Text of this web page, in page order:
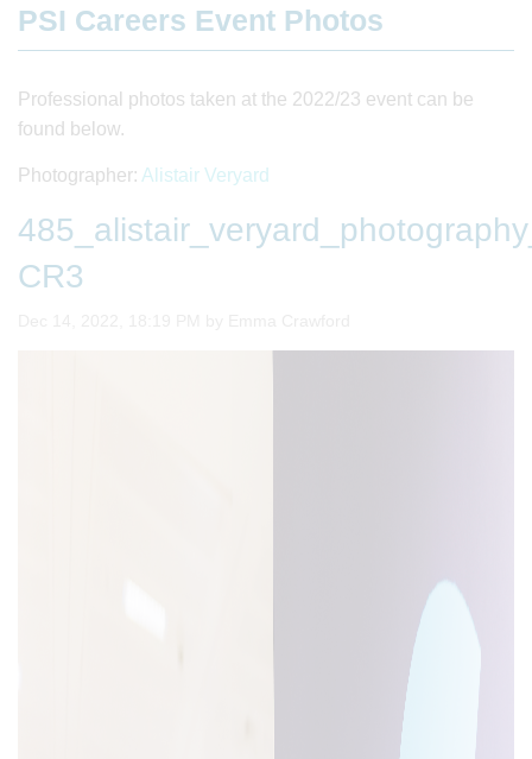
PSI Careers Event Photos
Professional photos taken at the 2022/23 event can be
found below.
Photographer: Alistair Veryard
CR3